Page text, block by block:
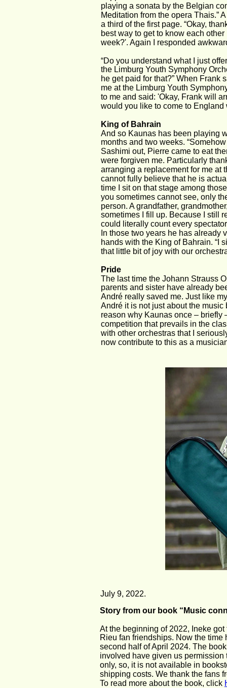
playing a sonata by the Belgian
Meditation from the opera Thais.”
a third of the first page. “Okay,
best way to get to know each
week?'. Again I responded
“Do you understand what I just
the Limburg Youth Symphony
he get paid for that?” When
me at the Limburg Youth
to me and said: 'Okay, Frank will
would you like to come to England
King of Bahrain
And so Kaunas has been playing
months and two weeks.
Sashimi out, Pierre came to eat
were forgiven me. Particularly
arranging a replacement for me at
cannot fully believe that he is
time I sit on that stage among
you sometimes cannot see, only
person. A grandfather,
sometimes I fill up. Because I still
could literally count every
In those two years he has
hands with the King of Bahrain. “I
that little bit of joy with our
Pride
The last time the Johann Strauss
parents and sister have already
André really saved me. Just like
André it is not just about the
reason why Kaunas once – briefly
competition that prevails in the
with other orchestras that I
now contribute to this as a
Story from our book “Music
July 9, 2022.
At the beginning of 2022, Ineke
Rieu fan friendships. Now the
second half of April 2024. The
involved have given us
only, so, it is not available in
shipping costs. We thank the fans
To read more about the book, click